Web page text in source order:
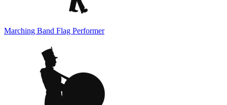
Marching Band Flag Performer